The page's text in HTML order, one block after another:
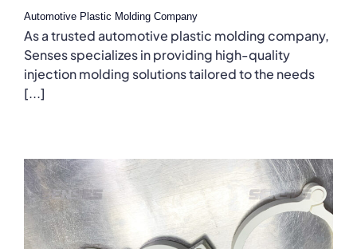
Automotive Plastic Molding Company
As a trusted automotive plastic molding company,
Senses specializes in providing high-quality
injection molding solutions tailored to the needs
[...]